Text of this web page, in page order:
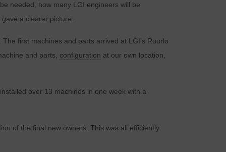
needed, how many LGI engineers will be
a clearer picture.
first machines and parts arrived at LGI’s Ruurlo
and parts, configuration at our own location,
over 13 machines in one week with a
of the final new owners. This was all efficiently